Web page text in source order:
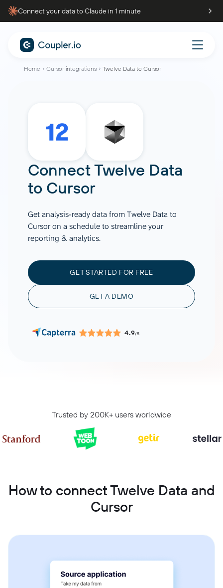
Connect your data to Claude in 1 minute
Home Cursor integrations Twelve Data to Cursor
ConnectTwelve Data
to Cursor
Get analysis-ready data from Twelve Data to
Cursor on a schedule to streamline your
reporting & analytics.
GET STARTED FOR FREE
GET A DEMO
4.9/5
Trusted by 200K+ users worldwide
How to connect Twelve Data and
Cursor